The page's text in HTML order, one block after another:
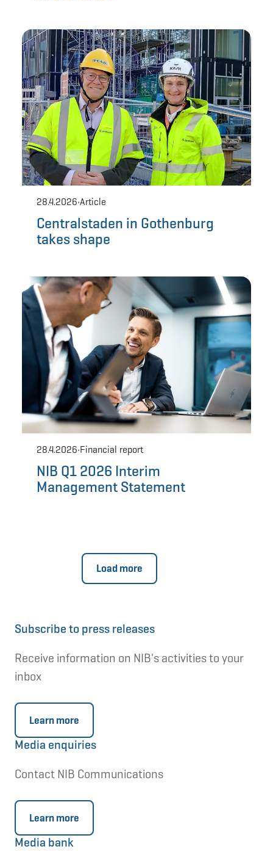
Subscribe to press releases
Receive information on NIB's activities to your
inbox
Learn more
Media enquiries
Contact NIB Communications
Learn more
Media bank